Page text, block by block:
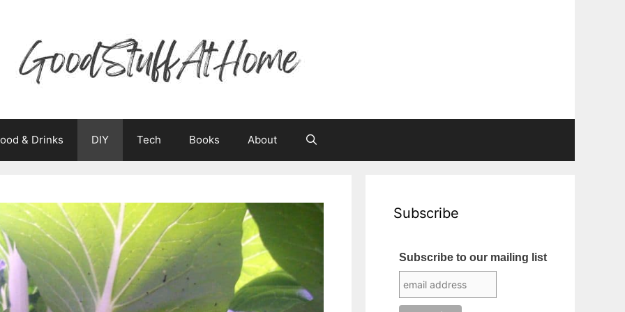
& Drinks DIY Tech Books About
Subscribe
Subscribe to our mailing list